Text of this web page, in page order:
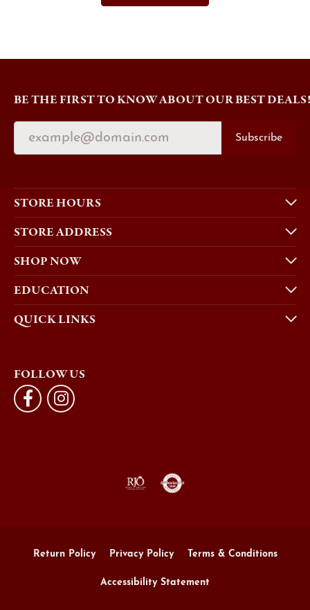
BE THE FIRST TO KNOW ABOUT OUR BEST DEALS!
Subscribe
STORE HOURS
STORE ADDRESS
SHOP NOW
EDUCATION
QUICK LINKS
FOLLOW US
Return Policy Privacy Policy Terms & Conditions
Accessibility Statement